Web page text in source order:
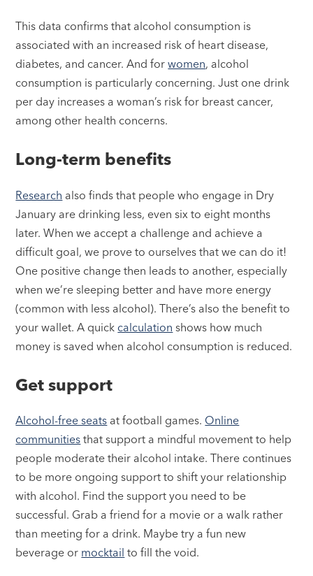
This data confirms that alcohol consumption is
associated with an increased risk of heart disease,
diabetes, and cancer. And forwomen, alcohol
consumption is particularly concerning. Just one drink
per day increases a woman’s risk for breast cancer,
among other health concerns.
Long-term benefits
Research also finds that people who engage in Dry
January are drinking less, even six to eight months
later. When we accept a challenge and achieve a
difficult goal, we prove to ourselves that we can do it!
One positive change then leads to another, especially
when we’re sleeping better and have more energy
(common with less alcohol). There’s also the benefit to
your wallet. A quick calculation shows how much
money is saved when alcohol consumption is reduced.
Get support
Alcohol-free seats at football games. Online
communities that support a mindful movement to help
people moderate their alcohol intake. There continues
to be more ongoing support to shift your relationship
with alcohol. Find the support you need to be
successful. Grab a friend for a movie or a walk rather
than meeting for a drink. Maybe try a fun new
beverage or mocktail to fill the void.